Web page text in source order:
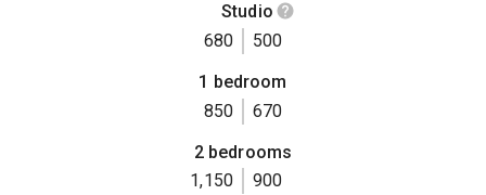
Studio
680
500
1 bedroom
850
670
2 bedrooms
1,150
900